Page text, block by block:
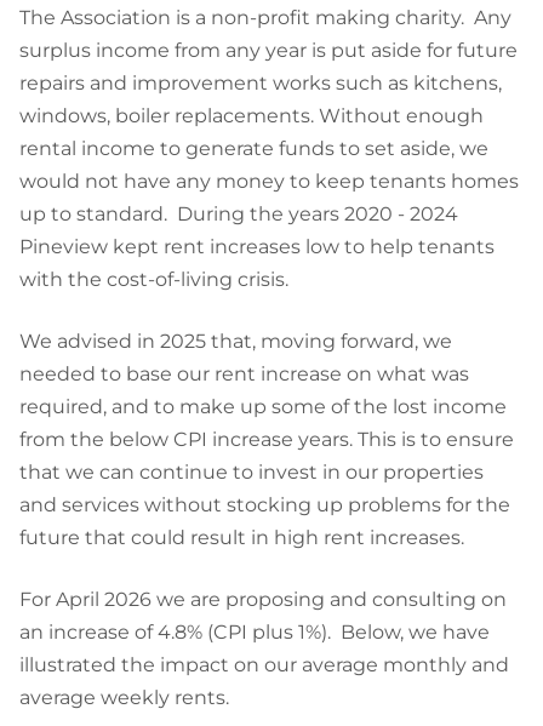
The Association is a non-profit making charity. Any
surplus income from any year is put aside for future
repairs and improvement works such as kitchens,
windows, boiler replacements. Without enough
rental income to generate funds to set aside, we
would not have any money to keep tenants homes
up to standard. During the years 2020 - 2024
Pineview kept rent increases low to help tenants
with the cost-of-living crisis.
We advised in 2025 that, moving forward, we
needed to base our rent increase on what was
required, and to make up some of the lost income
from the below CPI increase years. This is to ensure
that we can continue to invest in our properties
and services without stocking up problems for the
future that could result in high rent increases.
For April 2026 we are proposing and consulting on
an increase of 4.8% (CPI plus 1%). Below, we have
illustrated the impact on our average monthly and
average weekly rents.